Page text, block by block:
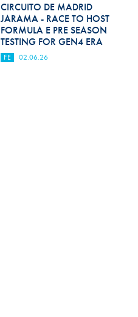
CIRCUITO DE MADRID
JARAMA - RACE TO HOST
FORMULA E PRE SEASON
TESTING FOR GEN4 ERA
FE 02.06.26